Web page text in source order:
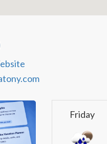
Friday